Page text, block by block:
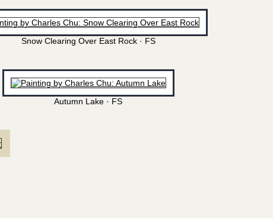
Snow Clearing Over East Rock · FS
Autumn Lake · FS